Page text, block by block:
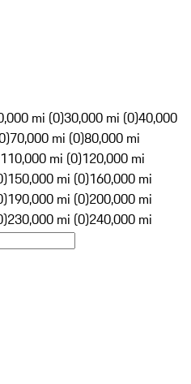
mi (0)30,000 mi (0)40,000
70,000 mi (0)80,000 mi
110,000 mi (0)120,000 mi
150,000 mi (0)160,000 mi
190,000 mi (0)200,000 mi
230,000 mi (0)240,000 mi